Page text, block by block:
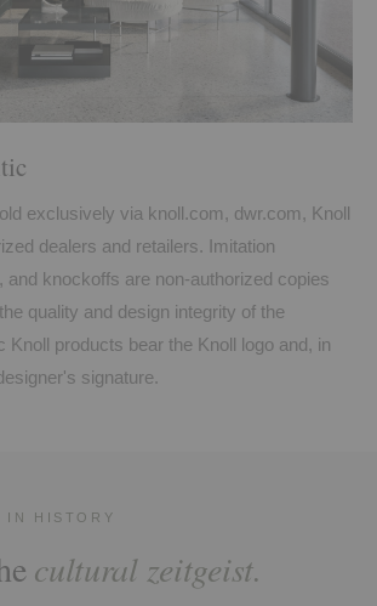
exclusively via knoll.com, dwr.com, Knoll
dealers and retailers. Imitation
and knockoffs are non-authorized copies
quality and design integrity of the
Knoll products bear the Knoll logo and, in
signature.
IN HISTORY
cultural zeitgeist.